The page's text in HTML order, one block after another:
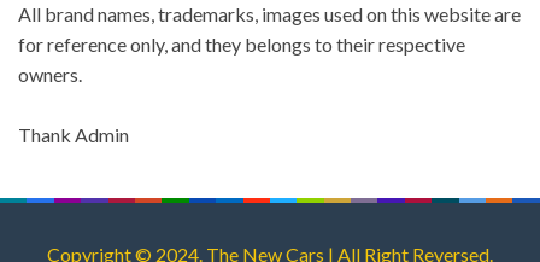
All brand names, trademarks, images used on this website are
for reference only, and they belongs to their respective
owners.
Thank Admin
Copyright © 2024. The New Cars | All Right Reversed.